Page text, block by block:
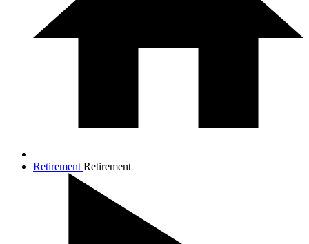
Retirement Retirement